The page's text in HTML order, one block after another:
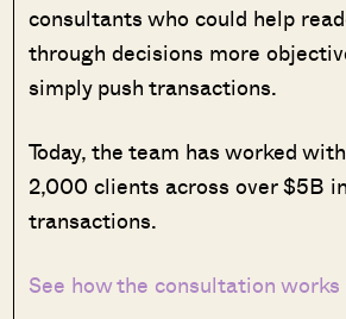
consultants who could help
through decisions more
simply push transactions.
Today, the team has worked
2,000 clients across over $5B
transactions.
See how the consultation